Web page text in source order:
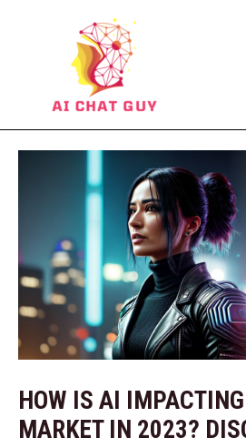
HOW IS AI
MARKET IN 2023?